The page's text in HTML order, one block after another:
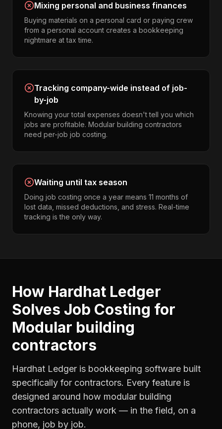
Mixing personal and business finances
Buying materials on a personal card or paying crew
from a personal account creates a bookkeeping
nightmare at tax time.
Tracking company-wide instead of job-
by-job
Knowing your total expenses doesn't tell you which
jobs are profitable. Modular building contractors
need per-job job costing.
Waiting until tax season
Doing job costing once a year means 11 months of
lost data, missed deductions, and stress. Real-time
tracking is the only way.
How Hardhat Ledger
Solves Job Costing for
Modular building
contractors
Hardhat Ledger is bookkeeping software built
specifically for contractors. Every feature is
designed around how modular building
contractors actually work — in the field, on a
phone, job by job.